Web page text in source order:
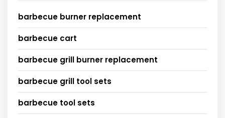
barbecue burner replacement
barbecue cart
barbecue grill burner replacement
barbecue grill tool sets
barbecue tool sets